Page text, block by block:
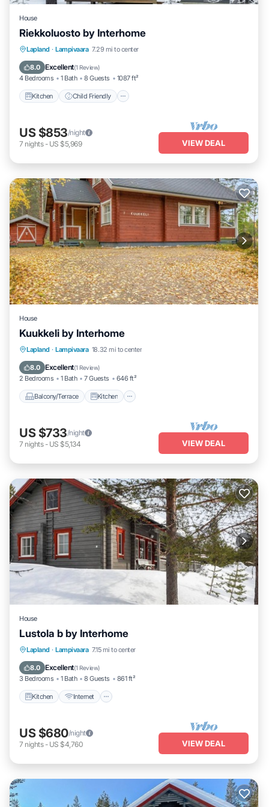
House
Riekkoluosto by Interhome
Lapland · Lampivaara 7.29 mi to center
8.0 Excellent(1 Review)
4 Bedrooms 1 Bath 8 Guests 1087 ft²
Kitchen Child Friendly
Kitchen Child Friendly
TV
US $853/night
7 nights- US $5,969 VIEW DEAL
House
Kuukkeli by Interhome
Lapland · Lampivaara 18.32 mi to center
8.0 Excellent(1 Review)
2 Bedrooms 1 Bath 7 Guests 646 ft²
Balcony/Terrace Kitchen
Balcony/Terrace Kitchen
Laundry
US $733/night
7 nights- US $5,134 VIEW DEAL
House
Lustola b by Interhome
Lapland · Lampivaara 7.15 mi to center
8.0 Excellent(1 Review)
3 Bedrooms 1 Bath 8 Guests 861 ft²
Kitchen Internet
Kitchen Internet
Laundry
US $680/night
7 nights- US $4,760 VIEW DEAL